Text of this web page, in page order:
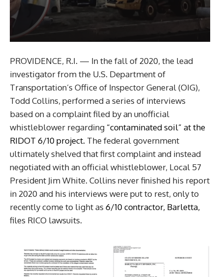
PROVIDENCE, R.I. — In the fall of 2020, the lead
investigator from the U.S. Department of
Transportation’s Office of Inspector General (OIG),
Todd Collins, performed a series of interviews
based on a complaint filed by an unofficial
whistleblower regarding “contaminated soil” at the
RIDOT 6/10 project. The federal government
ultimately shelved that first complaint and instead
negotiated with an official whistleblower, Local 57
President Jim White. Collins never finished his report
in 2020 and his interviews were put to rest, only to
recently come to light as 6/10 contractor, Barletta,
files RICO lawsuits.